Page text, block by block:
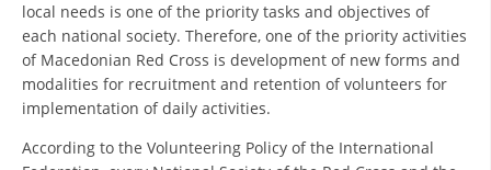
HISTORY OF MOVEMENT
local needs is one of the priority tasks and objectives of
each national society. Therefore, one of the priority activities
of Macedonian Red Cross is development of new forms and
modalities for recruitment and retention of volunteers for
implementation of daily activities.
According to the Volunteering Policy of the International